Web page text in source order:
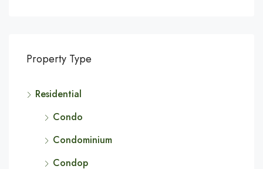
Property Type
Residential
Condo
Condominium
Condop